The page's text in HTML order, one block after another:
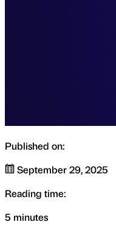
Published on:
September 29, 2025
Reading time:
5 minutes